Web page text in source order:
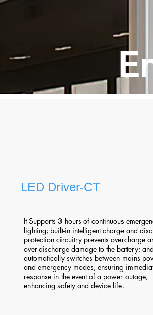
LED Driver-CT
It Supports 3 hours of continuous
lighting; built-in intelligent charge and
protection circuitry prevents overcharge
over-discharge damage to the battery; and
automatically switches between mains
and emergency modes, ensuring
response in the event of a power outage,
enhancing safety and device life.